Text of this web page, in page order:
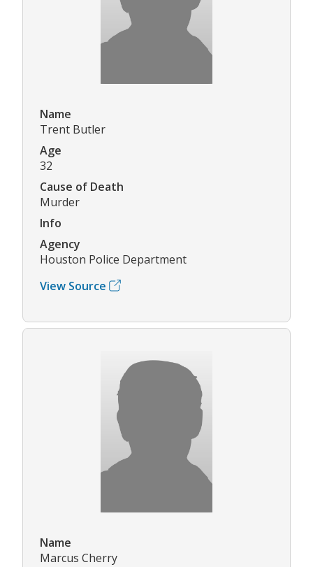
Name
Trent Butler
Age
32
Cause of Death
Murder
Info
Agency
Houston Police Department
View Source
Name
Marcus Cherry